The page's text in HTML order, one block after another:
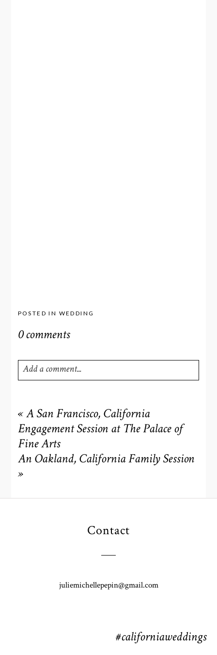
POSTED IN WEDDING
0 comments
Add a comment...
are marked *
« A San Francisco, California
Engagement Session at The Palace of
Fine Arts
An Oakland, California Family Session
»
Contact
juliemichellepepin@gmail.com
#californiaweddings